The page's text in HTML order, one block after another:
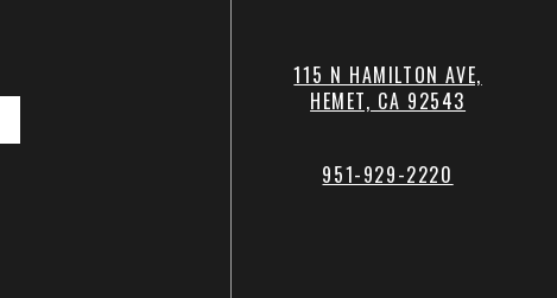
115 N HAMILTON AVE,
HEMET, CA 92543
951-929-2220